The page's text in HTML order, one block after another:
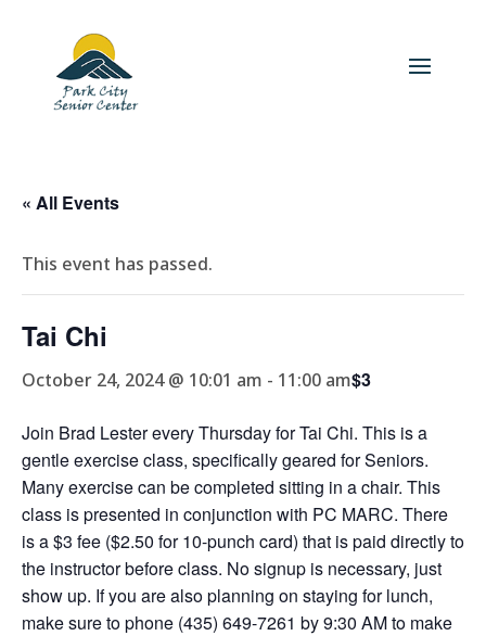
« All Events
This event has passed.
Tai Chi
October 24, 2024 @ 10:01 am - 11:00 am$3
Join Brad Lester every Thursday for Tai Chi. This is a
gentle exercise class, specifically geared for Seniors.
Many exercise can be completed sitting in a chair. This
class is presented in conjunction with PC MARC. There
is a $3 fee ($2.50 for 10-punch card) that is paid directly to
the instructor before class. No signup is necessary, just
show up. If you are also planning on staying for lunch,
make sure to phone (435) 649-7261 by 9:30 AM to make